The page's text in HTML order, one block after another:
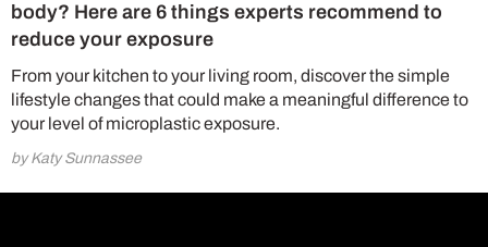
body? Here are 6 things experts recommend to
reduce your exposure
From your kitchen to your living room, discover the simple
lifestyle changes that could make a meaningful difference to
your level of microplastic exposure.
by Katy Sunnassee